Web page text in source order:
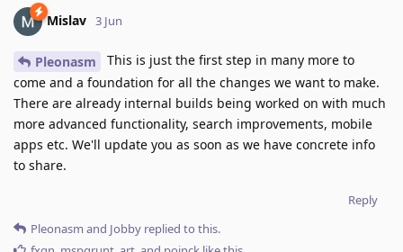
Mislav 3 Jun
Pleonasm
This is just the first step in many more to
come and a foundation for all the changes we want to make.
There are already internal builds being worked on with much
more advanced functionality, search improvements, mobile
apps etc. We'll update you as soon as we have concrete info
to share.
Reply
Pleonasm and Jobby replied to this.